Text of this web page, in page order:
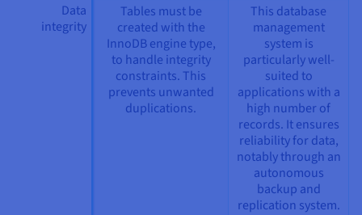
Data
integrity
Tables must be
created with the
InnoDB engine type,
to handle integrity
constraints. This
prevents unwanted
duplications.
This database
management
system is
particularly well-
suited to
applications with a
high number of
records. It ensures
reliability for data,
notably through an
autonomous
backup and
replication system.